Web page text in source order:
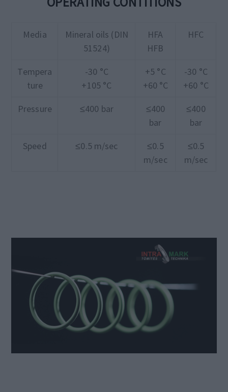
Media
Mineral oils (DIN
51524)
HFA
HFB
HFC
Tempera
ture
-30 °C
+105 °C
+5 °C
+60 °C
-30 °C
+60 °C
Pressure
≤400 bar
≤400
bar
≤400
bar
Speed
≤0.5 m/sec
≤0.5
m/sec
≤0.5
m/sec